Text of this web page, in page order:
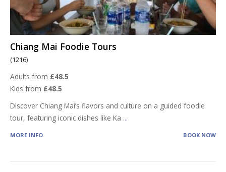
Chiang Mai Foodie Tours
(1216)
Adults from £48.5
Kids from £48.5
Discover Chiang Mai’s flavors and culture on a guided foodie
tour, featuring iconic dishes like Ka ...
MORE INFO BOOK NOW